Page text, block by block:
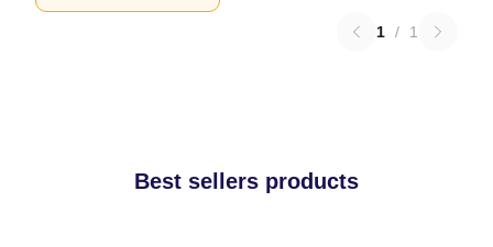
1 / 1
Best sellers products